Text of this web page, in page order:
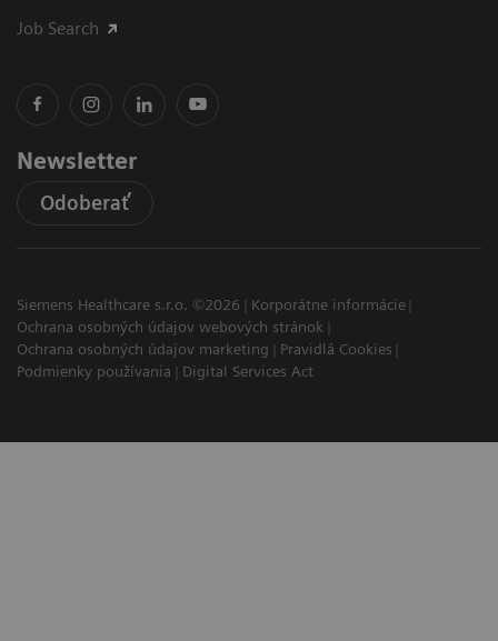
Job Search
Newsletter
Odoberať
Siemens Healthcare s.r.o. ©2026
Korporátne informácie
Ochrana osobných údajov webových stránok
Ochrana osobných údajov marketing
Pravidlá Cookies
Podmienky používania
Digital Services Act